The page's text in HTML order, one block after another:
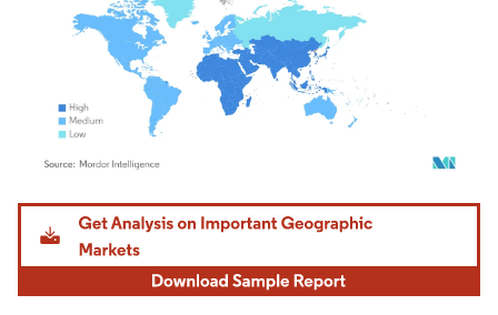
Image © Mordor Intelligence. Reuse requires attribution under CC BY 4.0.